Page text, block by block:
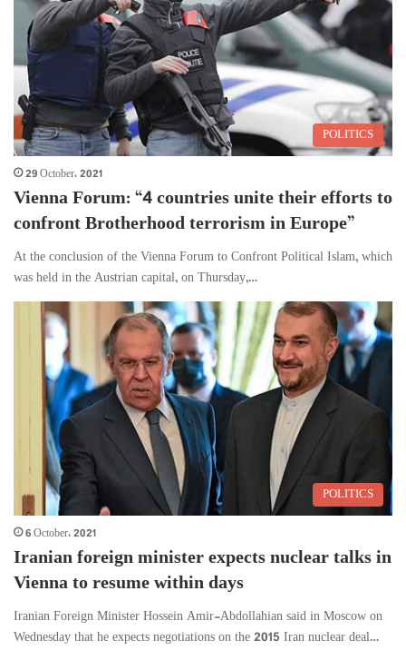
POLITICS
29 October، 2021
Vienna Forum: “4 countries unite their efforts to
confront Brotherhood terrorism in Europe”
At the conclusion of the Vienna Forum to Confront Political Islam, which
was held in the Austrian capital, on Thursday,…
POLITICS
6 October، 2021
Iranian foreign minister expects nuclear talks in
Vienna to resume within days
Iranian Foreign Minister Hossein Amir-Abdollahian said in Moscow on
Wednesday that he expects negotiations on the 2015 Iran nuclear deal…